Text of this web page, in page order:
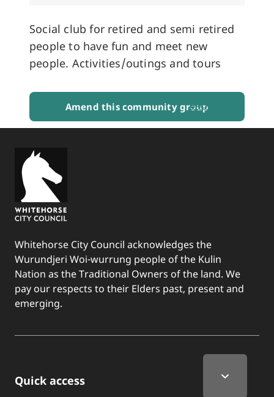
Social club for retired and semi retired
people to have fun and meet new
people. Activities/outings and tours
Amend this community groupBACK TO TOP
Whitehorse City Council acknowledges the
Wurundjeri Woi-wurrung people of the Kulin
Nation as the Traditional Owners of the land. We
pay our respects to their Elders past, present and
emerging.
Quick Links
Quick access